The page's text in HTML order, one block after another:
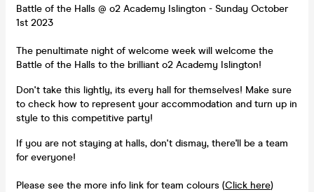
Battle of the Halls @ o2 Academy Islington - Sunday October
1st 2023
The penultimate night of welcome week will welcome the
Battle of the Halls to the brilliant o2 Academy Islington!
Don't take this lightly, its every hall for themselves! Make sure
to check how to represent your accommodation and turn up in
style to this competitive party!
If you are not staying at halls, don't dismay, there'll be a team
for everyone!
Please see the more info link for team colours (Click here)